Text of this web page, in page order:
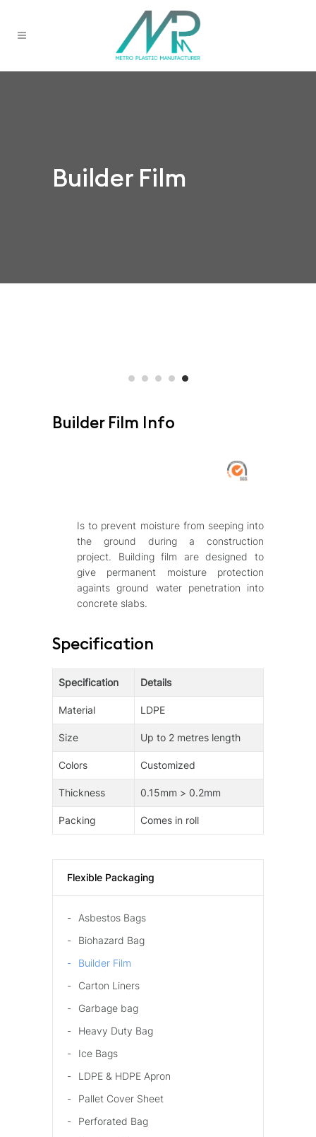
Builder Film
Flexible Packaging
Asbestos Bags
Biohazard Bag
Builder Film
Carton Liners
Garbage bag
Heavy Duty Bag
Ice Bags
LDPE & HDPE Apron
Pallet Cover Sheet
Perforated Bag
Builder Film Info
Is to prevent moisture from seeping into
the ground during a construction
project. Building film are designed to
give permanent moisture protection
againts ground water penetration into
concrete slabs.
Specification
Specification Details
Material LDPE
Size Up to 2 metres length
Colors Customized
Thickness 0.15mm > 0.2mm
Packing Comes in roll